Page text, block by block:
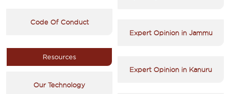
Code Of Conduct
Resources
Our Technology
Expert Opinion in Jammu
Expert Opinion in Kanuru